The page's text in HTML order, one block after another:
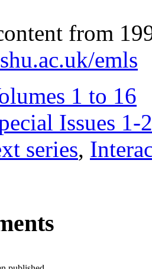
from
emls
1 to 16
Issues 1-
series,